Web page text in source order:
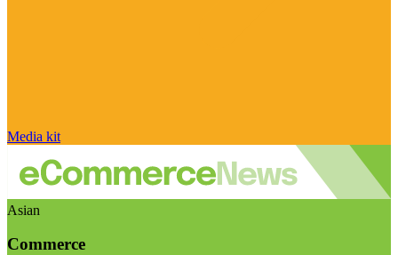
Media kit
Asian
Commerce